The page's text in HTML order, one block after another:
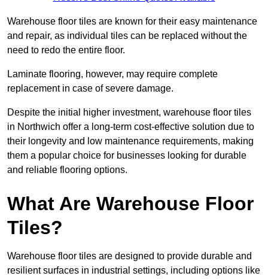
Warehouse floor tiles are known for their easy maintenance
and repair, as individual tiles can be replaced without the
need to redo the entire floor.
Laminate flooring, however, may require complete
replacement in case of severe damage.
Despite the initial higher investment, warehouse floor tiles
in Northwich offer a long-term cost-effective solution due to
their longevity and low maintenance requirements, making
them a popular choice for businesses looking for durable
and reliable flooring options.
What Are Warehouse Floor
Tiles?
Warehouse floor tiles are designed to provide durable and
resilient surfaces in industrial settings, including options like